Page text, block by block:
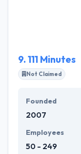
optimized
9. 111 Minutes
Not Claimed
Founded
2007
Employees
50 - 249